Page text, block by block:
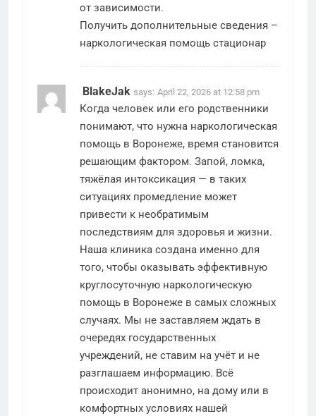
от зависимости.
Получить дополнительные сведения –
наркологическая помощь стационар
BlakeJak says: April 22, 2026 at 12:58 pm
Когда человек или его родственники
понимают, что нужна наркологическая
помощь в Воронеже, время становится
решающим фактором. Запой, ломка,
тяжёлая интоксикация — в таких
ситуациях промедление может
привести к необратимым
последствиям для здоровья и жизни.
Наша клиника создана именно для
того, чтобы оказывать эффективную
круглосуточную наркологическую
помощь в Воронеже в самых сложных
случаях. Мы не заставляем ждать в
очередях государственных
учреждений, не ставим на учёт и не
разглашаем информацию. Всё
происходит анонимно, на дому или в
комфортных условиях нашей